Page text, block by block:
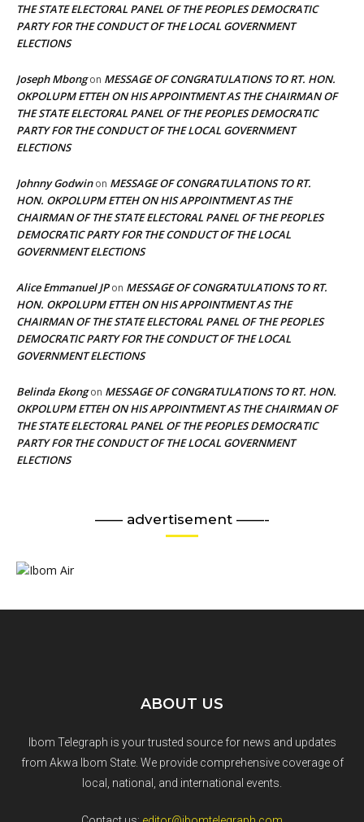
THE STATE ELECTORAL PANEL OF THE PEOPLES DEMOCRATIC
PARTY FOR THE CONDUCT OF THE LOCAL GOVERNMENT
ELECTIONS
Joseph Mbongon MESSAGE OF CONGRATULATIONS TO RT. HON.
OKPOLUPM ETTEH ON HIS APPOINTMENT AS THE CHAIRMAN OF
THE STATE ELECTORAL PANEL OF THE PEOPLES DEMOCRATIC
PARTY FOR THE CONDUCT OF THE LOCAL GOVERNMENT
ELECTIONS
Johnny Godwinon MESSAGE OF CONGRATULATIONS TO RT.
HON. OKPOLUPM ETTEH ON HIS APPOINTMENT AS THE
CHAIRMAN OF THE STATE ELECTORAL PANEL OF THE PEOPLES
DEMOCRATIC PARTY FOR THE CONDUCT OF THE LOCAL
GOVERNMENT ELECTIONS
Alice Emmanuel JPon MESSAGE OF CONGRATULATIONS TO RT.
HON. OKPOLUPM ETTEH ON HIS APPOINTMENT AS THE
CHAIRMAN OF THE STATE ELECTORAL PANEL OF THE PEOPLES
DEMOCRATIC PARTY FOR THE CONDUCT OF THE LOCAL
GOVERNMENT ELECTIONS
Belinda Ekongon MESSAGE OF CONGRATULATIONS TO RT. HON.
OKPOLUPM ETTEH ON HIS APPOINTMENT AS THE CHAIRMAN OF
THE STATE ELECTORAL PANEL OF THE PEOPLES DEMOCRATIC
PARTY FOR THE CONDUCT OF THE LOCAL GOVERNMENT
ELECTIONS
—— advertisement ——-
ABOUT US
Ibom Telegraph is your trusted source for news and updates
from Akwa Ibom State. We provide comprehensive coverage of
local, national, and international events.